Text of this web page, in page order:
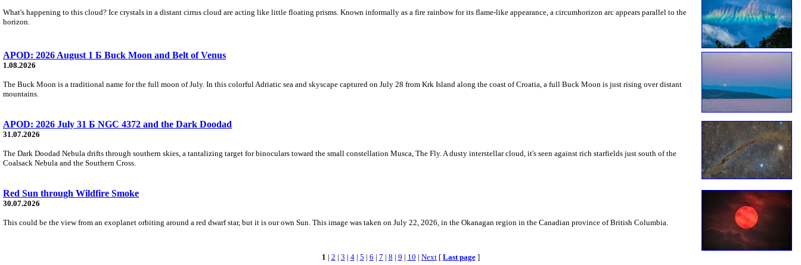
What's happening to this cloud? Ice crystals in a distant cirrus cloud are acting like little floating prisms. Known informally as a fire rainbow for its flame-like appearance, a circumhorizon arc appears parallel to the
horizon.
APOD: 2026 August 1 Б Buck Moon and Belt of Venus
1.08.2026
The Buck Moon is a traditional name for the full moon of July. In this colorful Adriatic sea and skyscape captured on July 28 from Krk Island along the coast of Croatia, a full Buck Moon is just rising over distant
mountains.
APOD: 2026 July 31 Б NGC 4372 and the Dark Doodad
31.07.2026
The Dark Doodad Nebula drifts through southern skies, a tantalizing target for binoculars toward the small constellation Musca, The Fly. A dusty interstellar cloud, it's seen against rich starfields just south of the
Coalsack Nebula and the Southern Cross.
Red Sun through Wildfire Smoke
30.07.2026
This could be the view from an exoplanet orbiting around a red dwarf star, but it is our own Sun. This image was taken on July 22, 2026, in the Okanagan region in the Canadian province of British Columbia.
1 | 2 | 3 | 4| 5 | 6 | 7 | 8 | 9 | 10 | Next[ Last page]